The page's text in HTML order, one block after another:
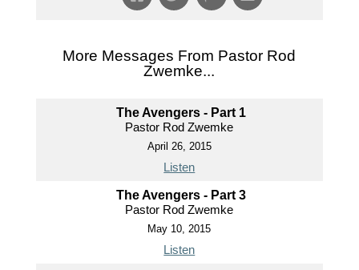
More Messages From Pastor Rod
Zwemke...
The Avengers - Part 1
Pastor Rod Zwemke
April 26, 2015
Listen
The Avengers - Part 3
Pastor Rod Zwemke
May 10, 2015
Listen